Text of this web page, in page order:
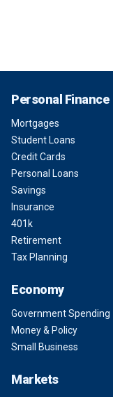
Personal Finance
Mortgages
Student Loans
Credit Cards
Personal Loans
Savings
Insurance
401k
Retirement
Tax Planning
Economy
Government Spending
Money & Policy
Small Business
Markets